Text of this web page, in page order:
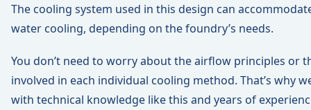
The cooling system used in this design can
water cooling, depending on the foundry’s needs.
You don’t need to worry about the airflow principles or
involved in each individual cooling method. That’s why
with technical knowledge like this and years of